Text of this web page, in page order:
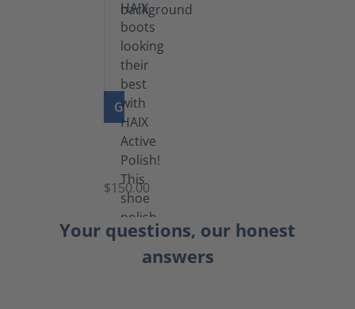
GO TO PRODUCT
Shoe
Polish
Black
(5.5
lb)
$150.00
Your questions, our honest
answers